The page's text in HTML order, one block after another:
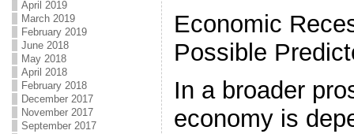
April 2019
March 2019
February 2019
June 2018
May 2018
April 2018
February 2018
December 2017
November 2017
September 2017
Economic
Possible
In a broader
economy is